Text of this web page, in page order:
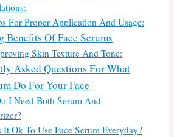
For Proper Application And Usage:
Benefits Of Face Serums
Skin Texture And Tone:
Asked Questions For What
Do For Your Face
I Need Both Serum And
It Ok To Use Face Serum Everyday?